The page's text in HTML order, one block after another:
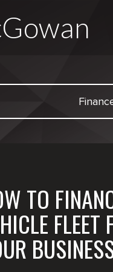
TO
FLEET